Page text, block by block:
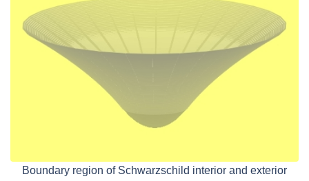
Boundary region of Schwarzschild interior and exterior